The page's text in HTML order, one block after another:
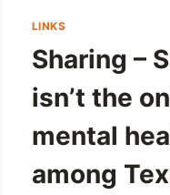
LINKS
Sharing –
isn’t the
mental
among